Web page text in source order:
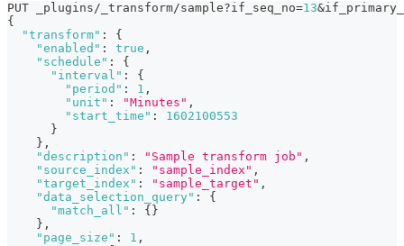
PUT _plugins/_transform/sample?if_seq_no=13
{
"transform" :
{
"enabled" : true ,
"schedule" :
{
"interval" :
{
"period" : 1 ,
"unit" : "Minutes" ,
"start_time" :
1602100553
}
} ,
"description" : "Sample transform job" ,
"source_index" : "sample_index" ,
"target_index" : "sample_target" ,
"data_selection_query" :
{
"match_all" : { }
} ,
"page_size" : 1 ,